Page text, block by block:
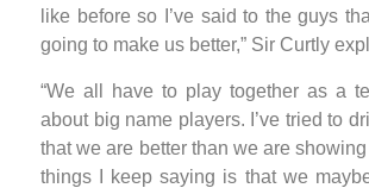
like before so I’ve said to the guys
going to make us better,” Sir Curtly
“We all have to play together as a
about big name players. I’ve tried to
that we are better than we are
things I keep saying is that we